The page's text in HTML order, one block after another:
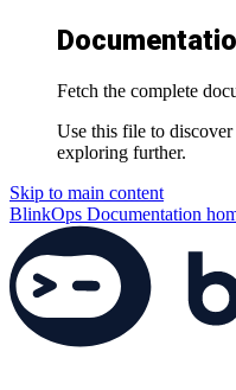
Fetch the complete
Use this file to
exploring further.
Skip to main content
BlinkOps Documentation